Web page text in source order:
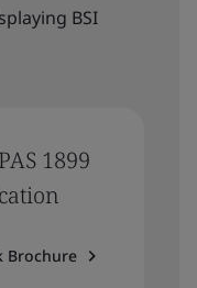
BSI
1899
Brochure